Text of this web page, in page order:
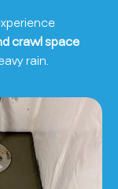
crawl space
rain.